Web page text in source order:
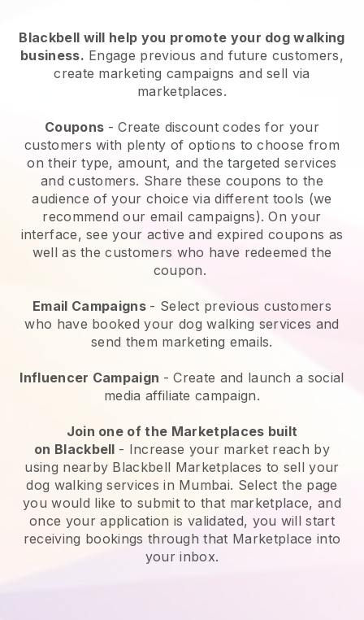
Blackbell will help you promote your dog walking
business. Engage previous and future customers,
create marketing campaigns and sell via
marketplaces.
Coupons - Create discount codes for your
customers with plenty of options to choose from
on their type, amount, and the targeted services
and customers. Share these coupons to the
audience of your choice via different tools (we
recommend our email campaigns). On your
interface, see your active and expired coupons as
well as the customers who have redeemed the
coupon.
Email Campaigns - Select previous customers
who have booked your dog walking services and
send them marketing emails.
Influencer Campaign - Create and launch a social
media affiliate campaign.
Join one of the Marketplaces built
on Blackbell - Increase your market reach by
using nearby Blackbell Marketplaces to sell your
dog walking services in Mumbai. Select the page
you would like to submit to that marketplace, and
once your application is validated, you will start
receiving bookings through that Marketplace into
your inbox.